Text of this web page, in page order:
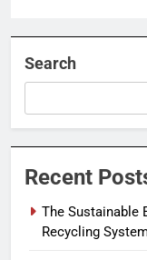
Search
Recent
The Sustainable
Recycling